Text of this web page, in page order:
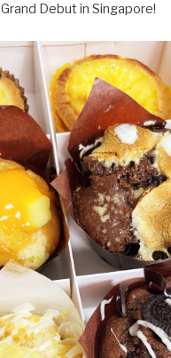
Grand Debut in Singapore!